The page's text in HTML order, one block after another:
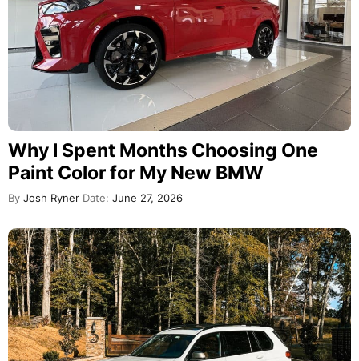
Why I Spent Months Choosing One
Paint Color for My New BMW
By Josh Ryner Date: June 27, 2026